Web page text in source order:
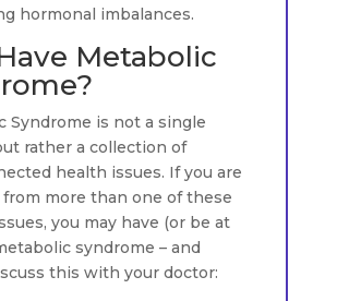
hormonal imbalances.
Metabolic
Syndrome is not a single
rather a collection of
health issues. If you are
more than one of these
you may have (or be at
syndrome – and
this with your doctor: